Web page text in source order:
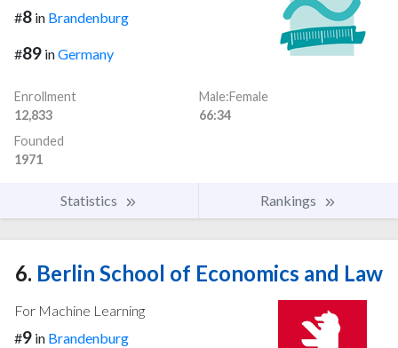
#8 in Brandenburg
#89 inGermany
Enrollment
12,833
Male:Female
66:34
Founded
1971
Statistics Rankings
6. Berlin School of Economics and Law
For Machine Learning
#9 in Brandenburg